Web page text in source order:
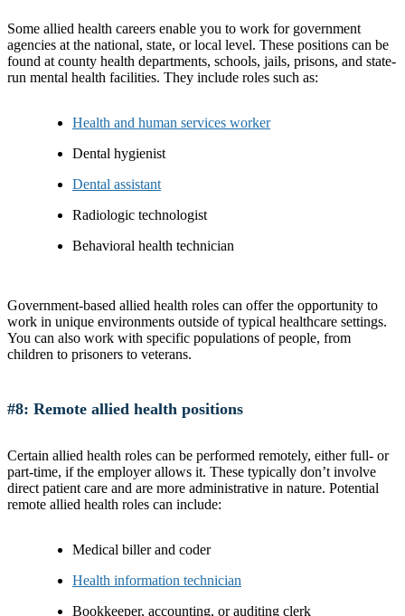
Some allied health careers enable you to work for government
agencies at the national, state, or local level. These positions can be
found at county health departments, schools, jails, prisons, and state-
run mental health facilities. They include roles such as:
Health and human services worker
Dental hygienist
Dental assistant
Radiologic technologist
Behavioral health technician
Government-based allied health roles can offer the opportunity to
work in unique environments outside of typical healthcare settings.
You can also work with specific populations of people, from
children to prisoners to veterans.
#8: Remote allied health positions
Certain allied health roles can be performed remotely, either full- or
part-time, if the employer allows it. These typically don’t involve
direct patient care and are more administrative in nature. Potential
remote allied health roles can include:
Medical biller and coder
Health information technician
Bookkeeper, accounting, or auditing clerk